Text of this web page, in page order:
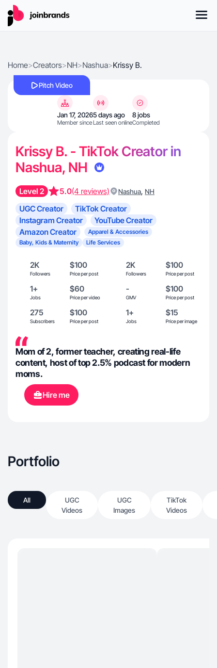
Home>Creators>NH>Nashua>Krissy B.
Pitch Video
Jan 17, 2026
Member since
5 days ago
Last seen online
8 jobs
Completed
Krissy B. - TikTok Creator in
Nashua, NH
Level 2 5.0(4 reviews) Nashua, NH
UGC Creator
TikTok Creator
Instagram Creator
YouTube Creator
Amazon Creator
Apparel & Accessories
Baby, Kids & Maternity
Life Services
2K
Followers
$100
Price per post
2K
Followers
$100
Price per post
1+
Jobs
$60
Price per video
-
GMV
$100
Price per post
275
Subscribers
$100
Price per post
1+
Jobs
$15
Price per image
Mom of 2, former teacher, creating real-life
content, host of top 2.5% podcast for modern
moms.
Hire me
Portfolio
All
UGC
Videos
UGC
Images
TikTok
Videos